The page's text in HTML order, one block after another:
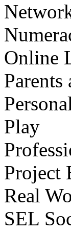
Online
Parents
Play
Project
Real
SEL